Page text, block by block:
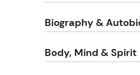
Biography &
Body, Mind & Spirit